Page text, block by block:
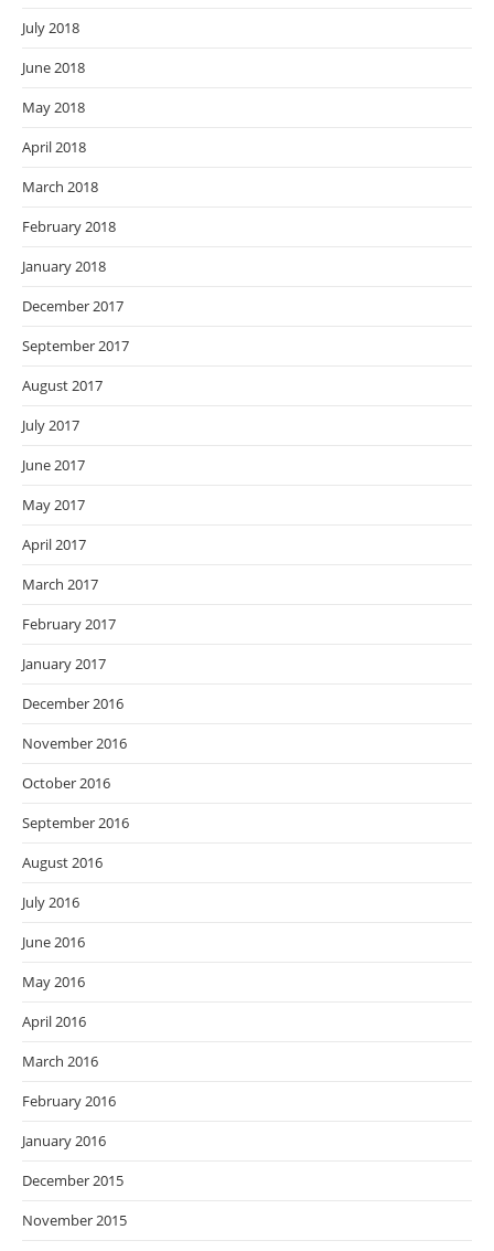
July 2018
June 2018
May 2018
April 2018
March 2018
February 2018
January 2018
December 2017
September 2017
August 2017
July 2017
June 2017
May 2017
April 2017
March 2017
February 2017
January 2017
December 2016
November 2016
October 2016
September 2016
August 2016
July 2016
June 2016
May 2016
April 2016
March 2016
February 2016
January 2016
December 2015
November 2015